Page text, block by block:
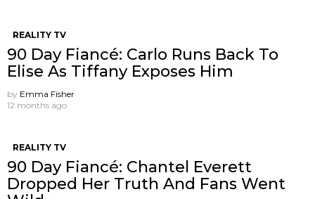
REALITY TV
90 Day Fiancé: Carlo Runs Back To
Elise As Tiffany Exposes Him
by Emma Fisher
12 months ago
REALITY TV
90 Day Fiancé: Chantel Everett
Dropped Her Truth And Fans Went